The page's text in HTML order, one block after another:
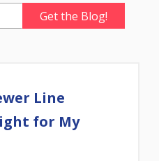
Line
for My